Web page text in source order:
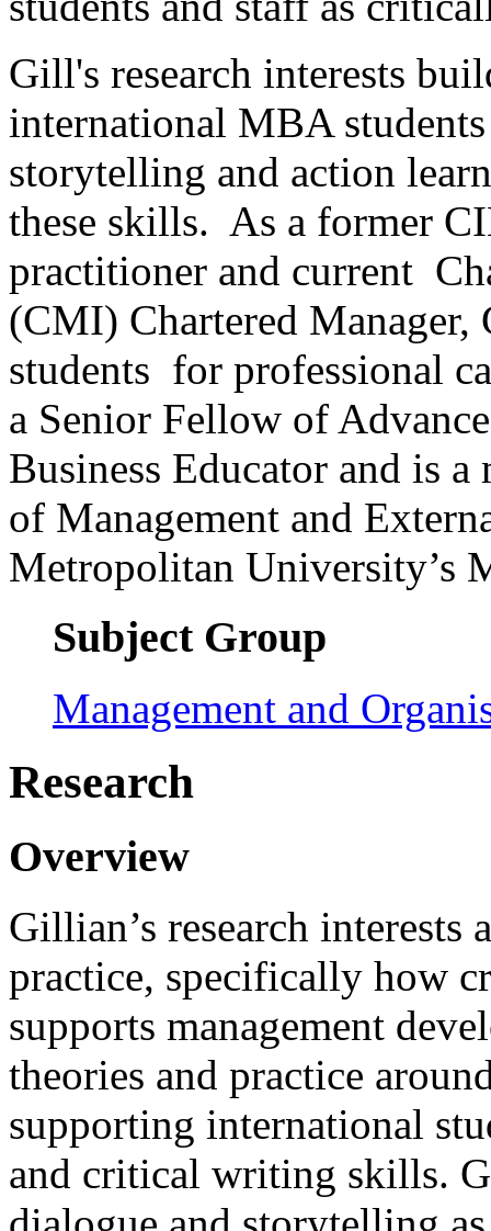
Gill's research interests
international MBA
storytelling and action
these skills. As a former
practitioner and current
(CMI) Chartered
students for professional
a Senior Fellow of
Business Educator and is
of Management and
Metropolitan University’s
Subject Group
Management and
Research
Overview
Gillian’s research
practice, specifically how
supports management
theories and practice
supporting international
and critical writing skills.